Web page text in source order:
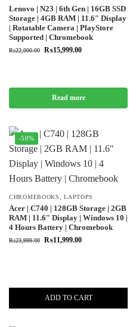
Lenovo | N23 | 6th Gen | 16GB SSD
Storage | 4GB RAM | 11.6″ Display
| Rotatable Camera | PlayStore
Supported | Chromebook
₨22,000.00 ₨15,999.00
Read more
-50%
CHROMEBOOKS ,LAPTOPS
Acer | C740 | 128GB Storage | 2GB
RAM | 11.6″ Display | Windows 10 |
4 Hours Battery | Chromebook
₨23,999.00 ₨11,999.00
ADD TO CART